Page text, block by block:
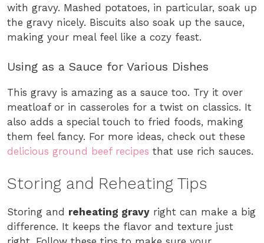
with gravy. Mashed potatoes, in particular, soak up
the gravy nicely. Biscuits also soak up the sauce,
making your meal feel like a cozy feast.
Using as a Sauce for Various Dishes
This gravy is amazing as a sauce too. Try it over
meatloaf or in casseroles for a twist on classics. It
also adds a special touch to fried foods, making
them feel fancy. For more ideas, check out these
delicious ground beef recipes that use rich sauces.
Storing and Reheating Tips
Storing and reheating gravy right can make a big
difference. It keeps the flavor and texture just